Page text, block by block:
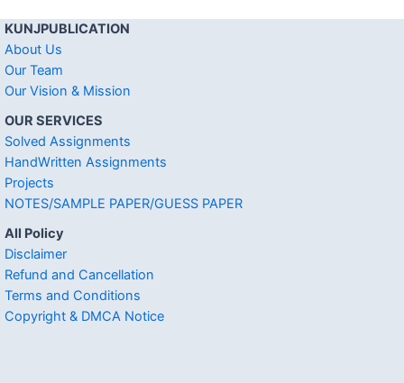
KUNJPUBLICATION
About Us
Our Team
Our Vision & Mission
OUR SERVICES
Solved Assignments
HandWritten Assignments
Projects
NOTES/SAMPLE PAPER/GUESS PAPER
All Policy
Disclaimer
Refund and Cancellation
Terms and Conditions
Copyright & DMCA Notice